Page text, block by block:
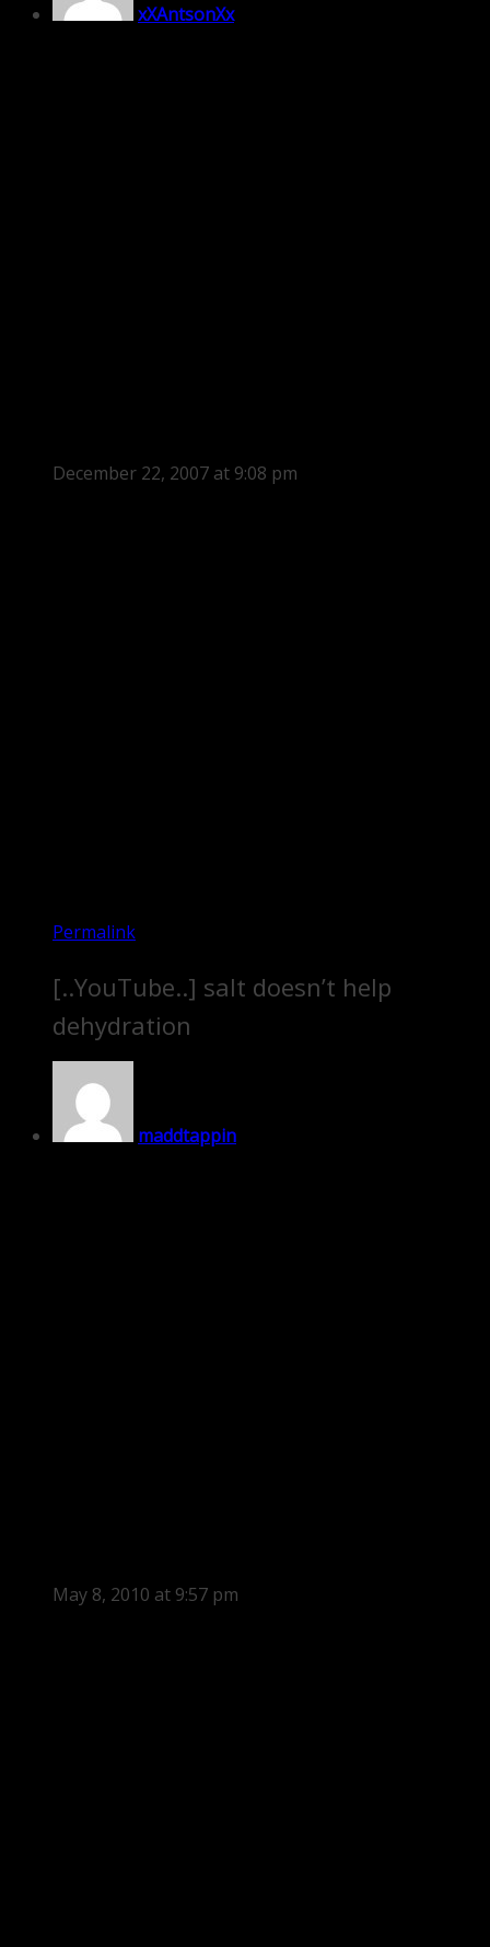
xXAntsonXx
December 22, 2007 at 9:08 pm
Permalink
[..YouTube..] salt doesn’t help
dehydration
maddtappin
May 8, 2010 at 9:57 pm